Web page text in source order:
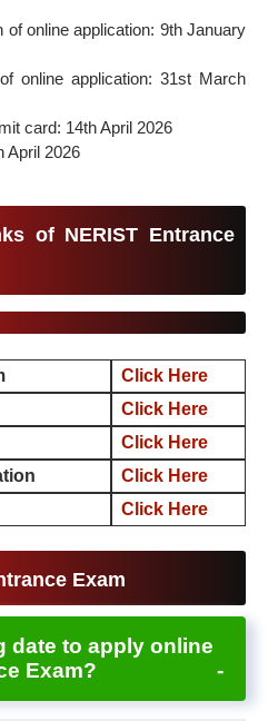
online application: 9th January
online application: 31st March
card: 14th April 2026
April 2026
of NERIST Entrance
Click Here
Click Here
Click Here
Click Here
Click Here
Exam
date to apply online
Exam?